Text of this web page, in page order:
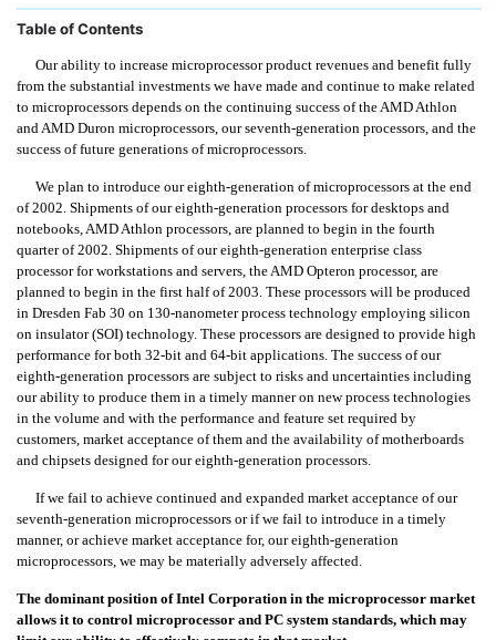
Table of Contents
Our ability to increase microprocessor product revenues and benefit fully
from the substantial investments we have made and continue to make related
to microprocessors depends on the continuing success of the AMD Athlon
and AMD Duron microprocessors, our seventh-generation processors, and the
success of future generations of microprocessors.
We plan to introduce our eighth-generation of microprocessors at the end
of 2002. Shipments of our eighth-generation processors for desktops and
notebooks, AMD Athlon processors, are planned to begin in the fourth
quarter of 2002. Shipments of our eighth-generation enterprise class
processor for workstations and servers, the AMD Opteron processor, are
planned to begin in the first half of 2003. These processors will be produced
in Dresden Fab 30 on 130-nanometer process technology employing silicon
on insulator (SOI) technology. These processors are designed to provide high
performance for both 32-bit and 64-bit applications. The success of our
eighth-generation processors are subject to risks and uncertainties including
our ability to produce them in a timely manner on new process technologies
in the volume and with the performance and feature set required by
customers, market acceptance of them and the availability of motherboards
and chipsets designed for our eighth-generation processors.
If we fail to achieve continued and expanded market acceptance of our
seventh-generation microprocessors or if we fail to introduce in a timely
manner, or achieve market acceptance for, our eighth-generation
microprocessors, we may be materially adversely affected.
The dominant position of Intel Corporation in the microprocessor market
allows it to control microprocessor and PC system standards, which may